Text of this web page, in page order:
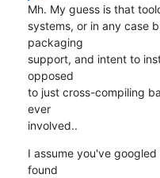
Mh. My guess is that
systems, or in any case
packaging
support, and intent to
opposed
to just cross-compiling
ever
involved..
I assume you've